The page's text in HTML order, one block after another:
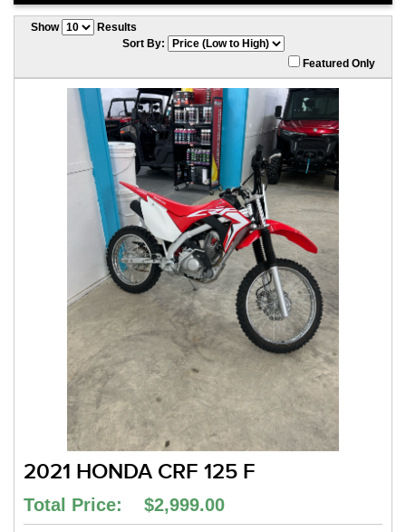
Show
Results
Sort By:
Featured Only
2021 HONDA CRF 125 F
Total Price: $2,999.00